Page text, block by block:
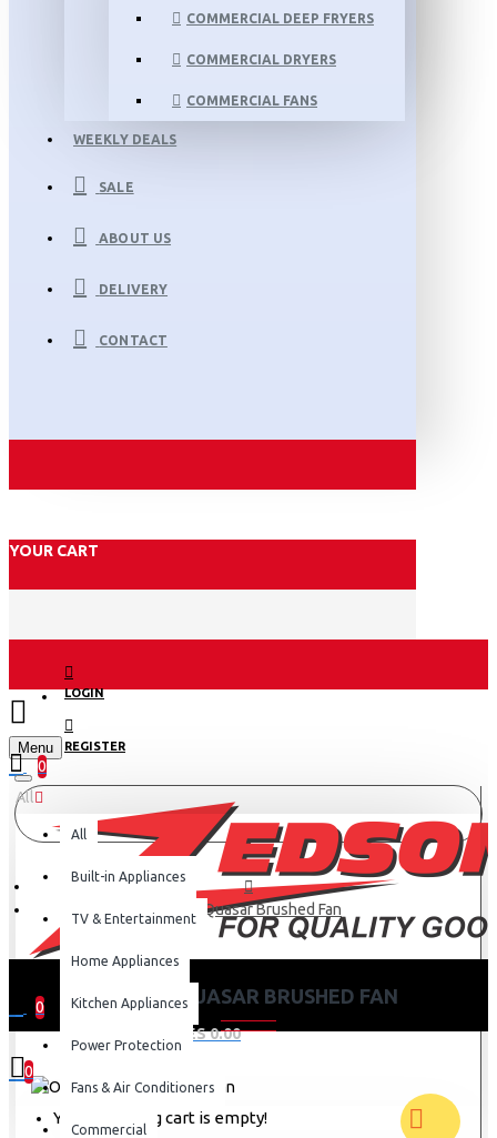
COMMERCIAL DEEP FRYERS
COMMERCIAL DRYERS
COMMERCIAL FANS
WEEKLY DEALS
SALE
ABOUT US
DELIVERY
CONTACT
YOUR CART
LOGIN
REGISTER
Menu
0
0
0 item(s) - KES 0.00
0
Your shopping cart is empty!
All
All
Built-in Appliances
TV & Entertainment
Home Appliances
Kitchen Appliances
Power Protection
Fans & Air Conditioners
Commercial
Orient Quasar Brushed Fan
ORIENT QUASAR BRUSHED FAN